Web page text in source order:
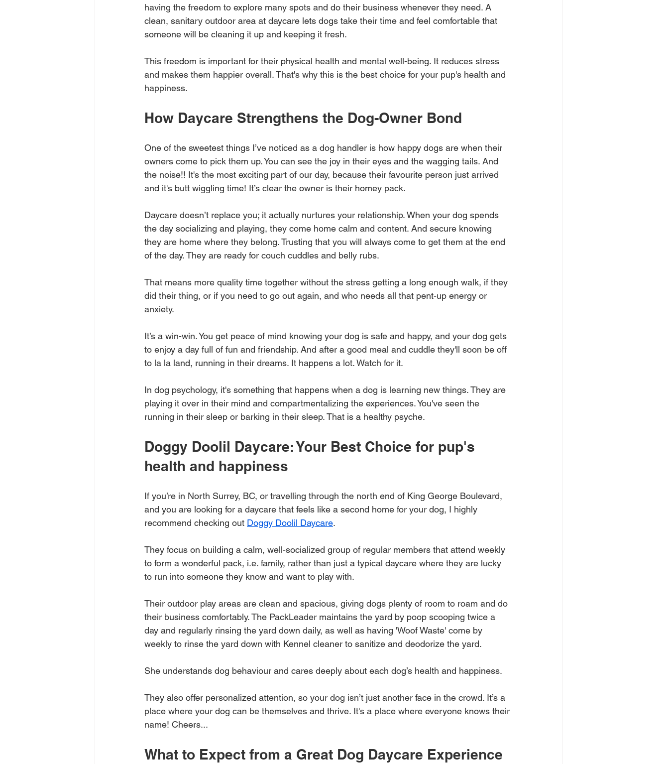
having the freedom to explore many spots and do their business whenever they need. A
clean, sanitary outdoor area at daycare lets dogs take their time and feel comfortable that
someone will be cleaning it up and keeping it fresh.
This freedom is important for their physical health and mental well-being. It reduces stress
and makes them happier overall. That's why this is the best choice for your pup's health and
happiness.
How Daycare Strengthens the Dog-Owner Bond
One of the sweetest things I’ve noticed as a dog handler is how happy dogs are when their
owners come to pick them up. You can see the joy in their eyes and the wagging tails. And
the noise!! It's the most exciting part of our day, because their favourite person just arrived
and it's butt wiggling time! It’s clear the owner is their homey pack.
Daycare doesn’t replace you; it actually nurtures your relationship. When your dog spends
the day socializing and playing, they come home calm and content. And secure knowing
they are home where they belong. Trusting that you will always come to get them at the end
of the day. They are ready for couch cuddles and belly rubs.
That means more quality time together without the stress getting a long enough walk, if they
did their thing, or if you need to go out again, and who needs all that pent-up energy or
anxiety.
It’s a win-win. You get peace of mind knowing your dog is safe and happy, and your dog gets
to enjoy a day full of fun and friendship. And after a good meal and cuddle they'll soon be off
to la la land, running in their dreams. It happens a lot. Watch for it.
In dog psychology, it's something that happens when a dog is learning new things. They are
playing it over in their mind and compartmentalizing the experiences. You've seen the
running in their sleep or barking in their sleep. That is a healthy psyche.
Doggy Doolil Daycare: Your Best Choice for pup's
health and happiness
If you’re in North Surrey, BC, or travelling through the north end of King George Boulevard,
and you are looking for a daycare that feels like a second home for your dog, I highly
recommend checking out Doggy Doolil Daycare.
They focus on building a calm, well-socialized group of regular members that attend weekly
to form a wonderful pack, i.e. family, rather than just a typical daycare where they are lucky
to run into someone they know and want to play with.
Their outdoor play areas are clean and spacious, giving dogs plenty of room to roam and do
their business comfortably. The PackLeader maintains the yard by poop scooping twice a
day and regularly rinsing the yard down daily, as well as having 'Woof Waste' come by
weekly to rinse the yard down with Kennel cleaner to sanitize and deodorize the yard.
She understands dog behaviour and cares deeply about each dog’s health and happiness.
They also offer personalized attention, so your dog isn’t just another face in the crowd. It’s a
place where your dog can be themselves and thrive. It's a place where everyone knows their
name! Cheers...
What to Expect from a Great Dog Daycare Experience